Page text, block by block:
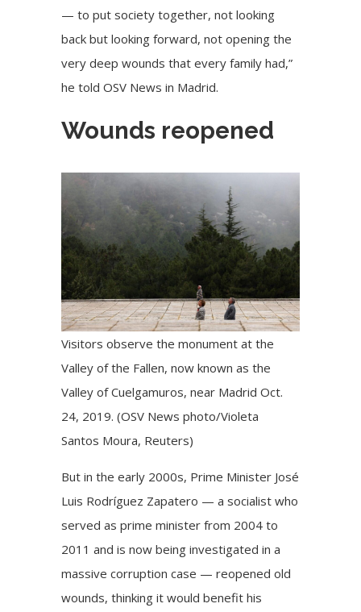
— to put society together, not looking
back but looking forward, not opening the
very deep wounds that every family had,”
he told OSV News in Madrid.
Wounds reopened
Visitors observe the monument at the
Valley of the Fallen, now known as the
Valley of Cuelgamuros, near Madrid Oct.
24, 2019. (OSV News photo/Violeta
Santos Moura, Reuters)
But in the early 2000s, Prime Minister José
Luis Rodríguez Zapatero — a socialist who
served as prime minister from 2004 to
2011 and is now being investigated in a
massive corruption case — reopened old
wounds, thinking it would benefit his